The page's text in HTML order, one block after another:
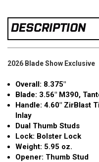
DESCRIPTION
2026 Blade Show Exclusive
Overall: 8.375"
Blade: 3.56" M390,
Handle: 4.60" ZirBlast
Inlay
Dual Thumb Studs
Lock: Bolster Lock
Weight: 5.95 oz.
Opener: Thumb Stud